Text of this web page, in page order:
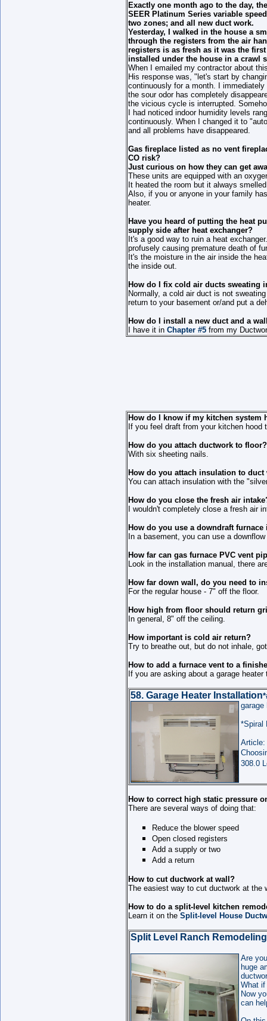
Exactly one month ago to the day,
SEER Platinum Series variable
two zones; and all new duct work.
Yesterday, I walked in the house a
through the registers from the air
registers is as fresh as it was the
installed under the house in a crawl
When I emailed my contractor about
His response was, "let's start by
continuously for a month. I
the sour odor has completely
the vicious cycle is interrupted.
I had noticed indoor humidity levels
continuously. When I changed it to
and all problems have disappeared.
Gas fireplace listed as no vent
CO risk?
Just curious on how they can get
These units are equipped with an
It heated the room but it always
Also, if you or anyone in your family
heater.
Have you heard of putting the heat
supply side after heat exchanger?
It's a good way to ruin a heat
profusely causing premature death of
It's the moisture in the air inside the
the inside out.
How do I fix cold air ducts sweating
Normally, a cold air duct is not
return to your basement or/and put a
How do I install a new duct and a
I have it in Chapter #5 from my
How do I know if my kitchen system
If you feel draft from your kitchen
How do you attach ductwork to floor?
With six sheeting nails.
How do you attach insulation to duct
You can attach insulation with the
How do you close the fresh air
I wouldn't completely close a fresh air
How do you use a downdraft furnace
In a basement, you can use a
How far can gas furnace PVC vent
Look in the installation manual, there
How far down wall, do you need to
For the regular house - 7" off the floor.
How high from floor should return
In general, 8" off the ceiling.
How important is cold air return?
Try to breathe out, but do not inhale,
How to add a furnace vent to a
If you are asking about a garage
58. Garage Heater Installation
garage
*Spiral
Article:
308.0
How to correct high static pressure
There are several ways of doing that:
Reduce the blower speed
Open closed registers
Add a supply or two
Add a return
How to cut ductwork at wall?
The easiest way to cut ductwork at the
How to do a split-level kitchen
Learn it on the Split-level House
Split Level Ranch Remodeling
Are
huge
What if
Now
can